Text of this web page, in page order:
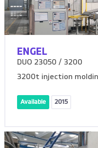
ENGEL
DUO 23050 / 3200
3200t injection
Available 2015